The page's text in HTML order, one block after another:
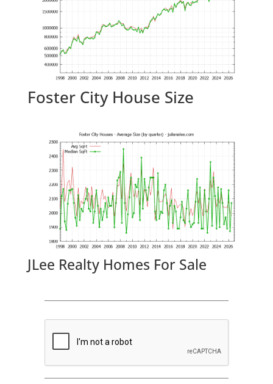
Foster City House Size
JLee Realty Homes For Sale